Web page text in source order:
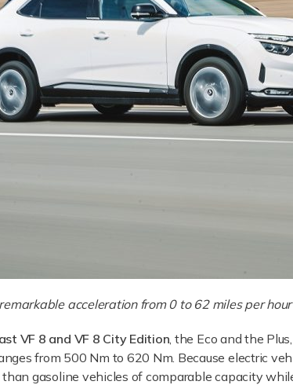
acceleration from 0 to 62 miles per
VF 8 and VF 8 City Edition, the Eco and the
from 500 Nm to 620 Nm. Because electric
gasoline vehicles of comparable capacity